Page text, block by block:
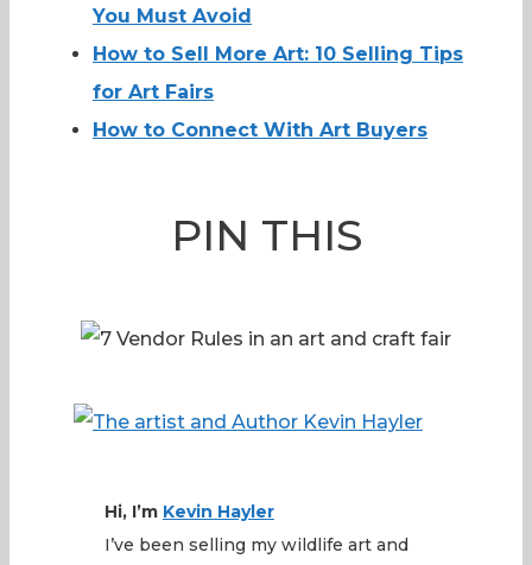
You Must Avoid
How to Sell More Art: 10 Selling Tips
for Art Fairs
How to Connect With Art Buyers
PIN THIS
Hi, I’m Kevin Hayler
I’ve been selling my wildlife art and